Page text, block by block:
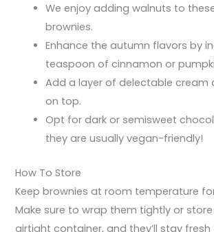
We enjoy adding walnuts to
brownies.
Enhance the autumn flavors by
teaspoon of cinnamon or
Add a layer of delectable cream
on top.
Opt for dark or semisweet
they are usually vegan-friendly!
How To Store
Keep brownies at room temperature
Make sure to wrap them tightly or
airtight container, and they’ll stay